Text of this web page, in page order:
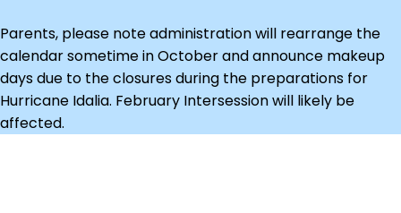
Parents, please note administration will rearrange the
calendar sometime in October and announce makeup
days due to the closures during the preparations for
Hurricane Idalia. February Intersession will likely be
affected.